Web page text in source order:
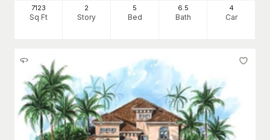
7123
Sq Ft
2
Story
5
Bed
6.5
Bath
4
Car